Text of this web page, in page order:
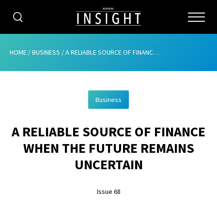
CATEGORIES
ABOUT
ADVERTISING
CONTRIBUTE
HOME /BUSINESS /A RELIABLE SOURCE OF FINANCE WHEN THE FUTURE REMAINS UNCERTAIN
Business
A RELIABLE SOURCE OF FINANCE
WHEN THE FUTURE REMAINS
UNCERTAIN
Issue 68